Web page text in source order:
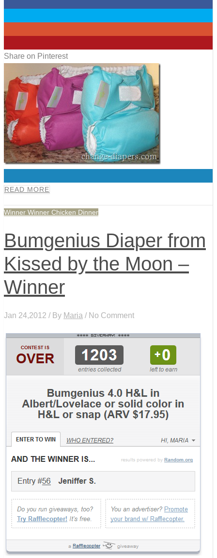
Share on Pinterest
READ MORE
Winner Winner Chicken Dinner
Bumgenius Diaper from
Kissed by the Moon –
Winner
Jan 24,2012 / By Maria / No Comment